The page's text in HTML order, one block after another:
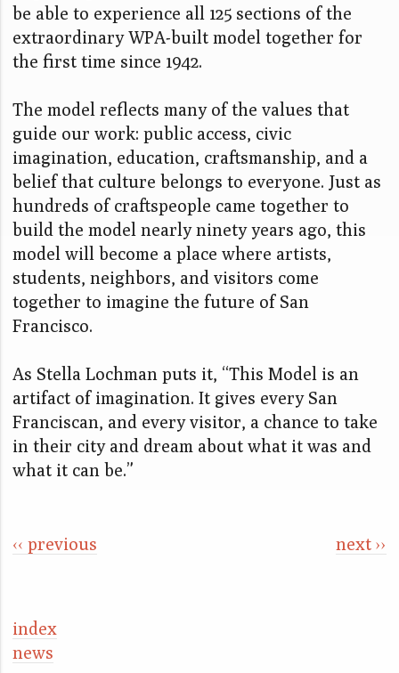
be able to experience all 125 sections of the
extraordinary WPA-built model together for
the first time since 1942.
The model reflects many of the values that
guide our work: public access, civic
imagination, education, craftsmanship, and a
belief that culture belongs to everyone. Just as
hundreds of craftspeople came together to
build the model nearly ninety years ago, this
model will become a place where artists,
students, neighbors, and visitors come
together to imagine the future of San
Francisco.
As Stella Lochman puts it, “This Model is an
artifact of imagination. It gives every San
Franciscan, and every visitor, a chance to take
in their city and dream about what it was and
what it can be.”
‹‹ previous next ››
index
news